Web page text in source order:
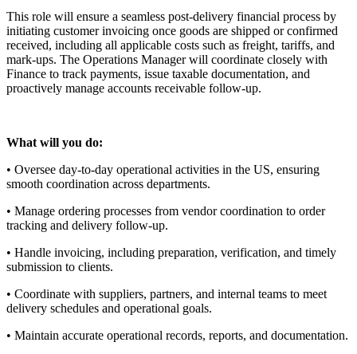
This role will ensure a seamless post-delivery financial process by
initiating customer invoicing once goods are shipped or confirmed
received, including all applicable costs such as freight, tariffs, and
mark-ups. The Operations Manager will coordinate closely with
Finance to track payments, issue taxable documentation, and
proactively manage accounts receivable follow-up.
What will you do:
• Oversee day-to-day operational activities in the US, ensuring
smooth coordination across departments.
• Manage ordering processes from vendor coordination to order
tracking and delivery follow-up.
• Handle invoicing, including preparation, verification, and timely
submission to clients.
• Coordinate with suppliers, partners, and internal teams to meet
delivery schedules and operational goals.
• Maintain accurate operational records, reports, and documentation.